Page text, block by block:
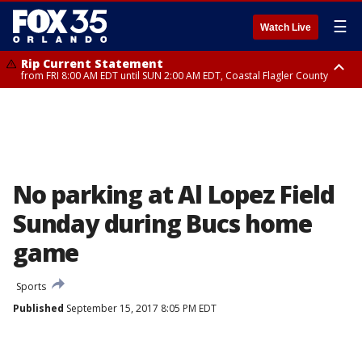
Watch Live ☰
Rip Current Statement
from FRI 8:00 AM EDT until SUN 2:00 AM EDT, Coastal Flagler County
No parking at Al Lopez Field
Sunday during Bucs home
game
Sports
Published September 15, 2017 8:05 PM EDT